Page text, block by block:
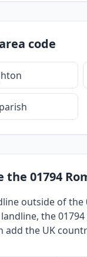
code
01794
outside of the
the
the UK